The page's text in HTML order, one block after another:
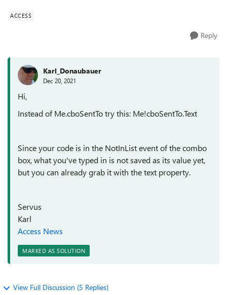
ACCESS
Reply
Karl_Donaubauer
Dec 20, 2021
Hi,
Instead of Me.cboSentTo try this: Me!cboSentTo.Text
Since your code is in the NotInList event of the combo
box, what you've typed in is not saved as its value yet,
but you can already grab it with the text property.
Servus
Karl
Access News
MARKED AS SOLUTION
View Full Discussion (5 Replies)